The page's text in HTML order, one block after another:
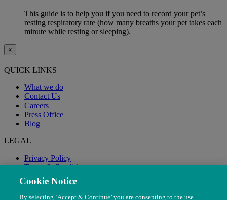
This guide is to help you if you need to record your pet’s
resting respiratory rate (how many breaths your pet takes each
minute while resting or sleeping).
×
QUICK LINKS
What we do
Contact Us
Careers
Press Office
Blog
LEGAL
Privacy Policy
Terms & Conditions
Modern Slavery
Cookie Notice
By selecting ‘Accept & Continue’ you are consenting to the use